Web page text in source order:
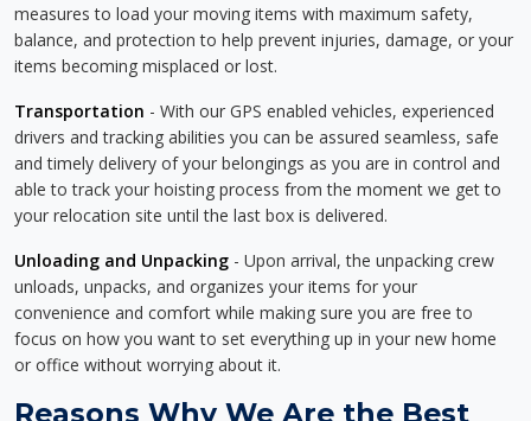
measures to load your moving items with maximum safety,
balance, and protection to help prevent injuries, damage, or your
items becoming misplaced or lost.
Transportation - With our GPS enabled vehicles, experienced
drivers and tracking abilities you can be assured seamless, safe
and timely delivery of your belongings as you are in control and
able to track your hoisting process from the moment we get to
your relocation site until the last box is delivered.
Unloading and Unpacking - Upon arrival, the unpacking crew
unloads, unpacks, and organizes your items for your
convenience and comfort while making sure you are free to
focus on how you want to set everything up in your new home
or office without worrying about it.
Reasons Why We Are the Best